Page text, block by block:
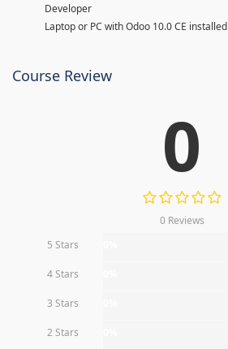
Developer
Laptop or PC with Odoo 10.0 CE installed
Course Review
0
0 Reviews
5 Stars
4 Stars
3 Stars
2 Stars